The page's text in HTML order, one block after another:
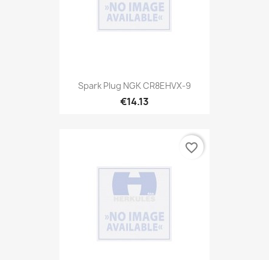
Spark Plug NGK CR8EHVX-9
€14.13
favorite_border